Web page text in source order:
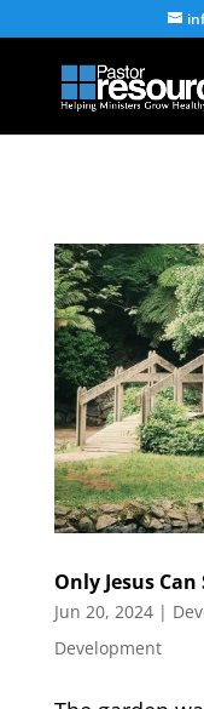
Only Jesus Can
Jun 20, 2024|
Development